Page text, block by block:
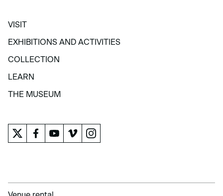
VISIT
VISIT
EXHIBITIONS AND ACTIVITIES
EXHIBITIONS AND ACTIVITIES
COLLECTION
COLLECTION
LEARN
LEARN
THE MUSEUM